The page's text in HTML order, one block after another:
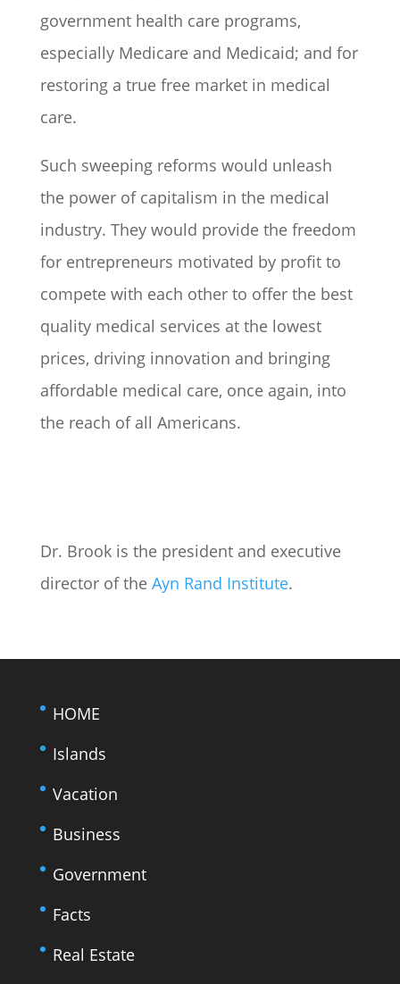
government health care programs,
especially Medicare and Medicaid; and for
restoring a true free market in medical
care.
Such sweeping reforms would unleash
the power of capitalism in the medical
industry. They would provide the freedom
for entrepreneurs motivated by profit to
compete with each other to offer the best
quality medical services at the lowest
prices, driving innovation and bringing
affordable medical care, once again, into
the reach of all Americans.
Dr. Brook is the president and executive
director of the Ayn Rand Institute.
HOME
Islands
Vacation
Business
Government
Facts
Real Estate